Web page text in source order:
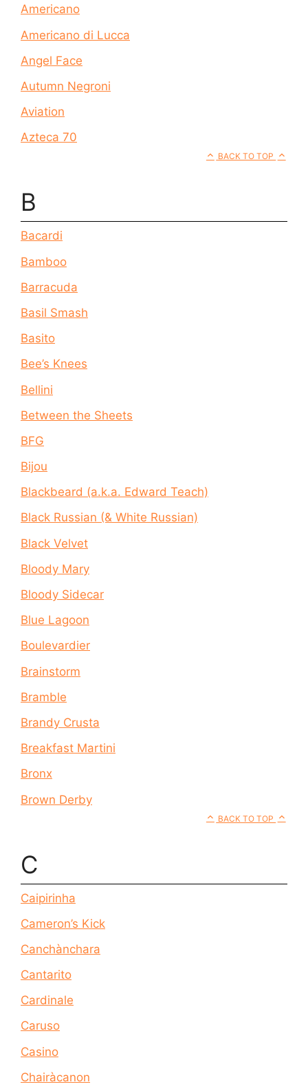
Americano
Americano di Lucca
Angel Face
Autumn Negroni
Aviation
Azteca 70
BACK TO TOP
B
Bacardi
Bamboo
Barracuda
Basil Smash
Basito
Bee’s Knees
Bellini
Between the Sheets
BFG
Bijou
Blackbeard (a.k.a. Edward Teach)
Black Russian (& White Russian)
Black Velvet
Bloody Mary
Bloody Sidecar
Blue Lagoon
Boulevardier
Brainstorm
Bramble
Brandy Crusta
Breakfast Martini
Bronx
Brown Derby
BACK TO TOP
C
Caipirinha
Cameron’s Kick
Canchànchara
Cantarito
Cardinale
Caruso
Casino
Chairàcanon